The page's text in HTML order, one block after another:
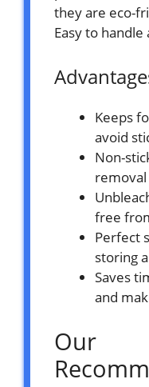
they are eco-
Easy to
Keeps
avoid
Non-
free
Perfect
storing
Saves
and
Our